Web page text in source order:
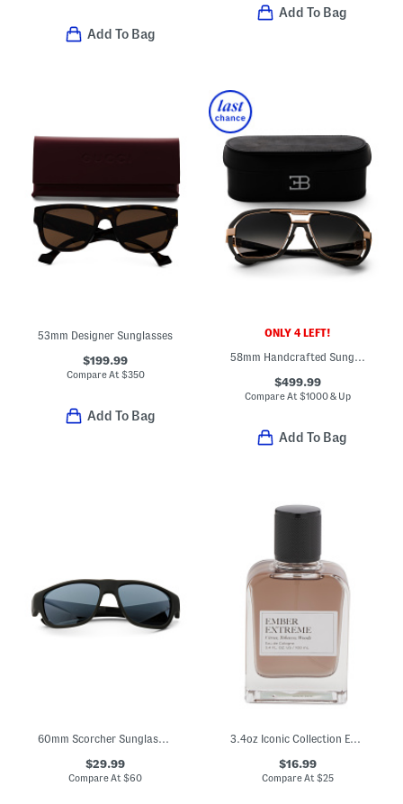
Add To Bag
Add To Bag
53mm Designer Sunglasses
$199.99
Compare At $350
Add To Bag
ONLY 4 LEFT!
58mm Handcrafted Sunglasses
$499.99
Compare At $1000 & Up
Add To Bag
60mm Scorcher Sunglasses
$29.99
Compare At$60
3.4oz Iconic Collection Ember Extreme Eau De Cologne
$16.99
Compare At $25